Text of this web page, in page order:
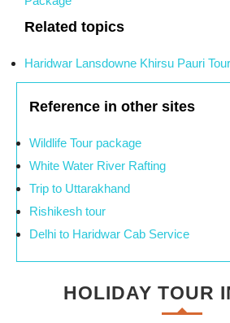
Related topics
Haridwar Lansdowne Khirsu Pauri
Reference in other sites
Wildlife Tour package
White Water River Rafting
Trip to Uttarakhand
Rishikesh tour
Delhi to Haridwar Cab Service
HOLIDAY TOUR